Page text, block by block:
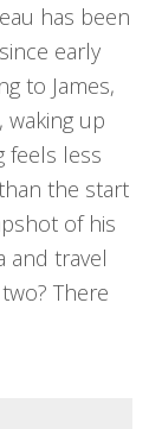
has been
early
to James,
waking up
feels less
the start
of his
and travel
There